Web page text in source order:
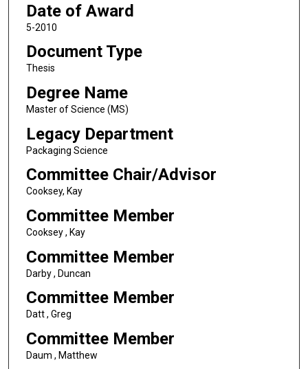
Date of Award
5-2010
Document Type
Thesis
Degree Name
Master of Science (MS)
Legacy Department
Packaging Science
Committee Chair/Advisor
Cooksey, Kay
Committee Member
Cooksey , Kay
Committee Member
Darby , Duncan
Committee Member
Datt , Greg
Committee Member
Daum , Matthew